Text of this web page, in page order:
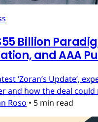
Billion
and AAA
‘Zoran’s Update’,
and how the deal
Roso • 5 min read